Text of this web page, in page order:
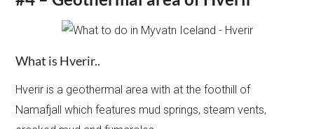
What is Hverir..
Hverir is a geothermal area with at the foothill of
Namafjall which features mud springs, steam vents,